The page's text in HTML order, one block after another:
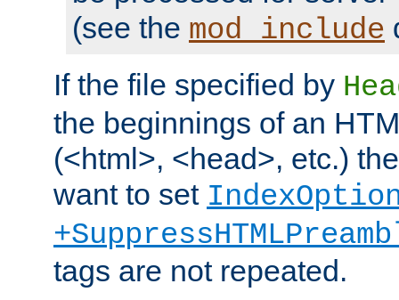
(see the mod_include
If the file specified by
the beginnings of an
(<html>, <head>, etc.)
want to set
tags are not repeated.